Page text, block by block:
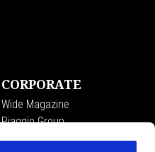
CORPORATE
Wide Magazine
Piaggio Group
The Moto Guzzi Museum